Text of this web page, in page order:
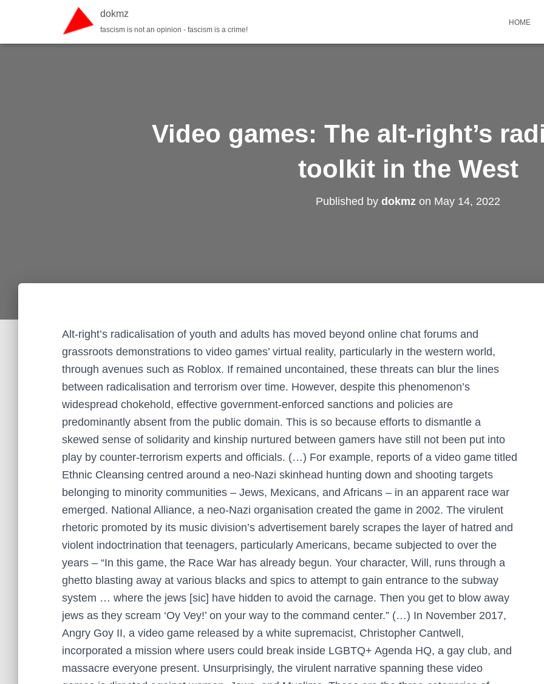
dokmz
fascism is not an opinion - fascism is a crime!
HOME
Video games: The alt-right’s
toolkit in the West
Published by dokmz on May 14, 2022
Alt-right’s radicalisation of youth and adults has moved beyond online chat forums and
grassroots demonstrations to video games’ virtual reality, particularly in the western world,
through avenues such as Roblox. If remained uncontained, these threats can blur the lines
between radicalisation and terrorism over time. However, despite this phenomenon’s
widespread chokehold, effective government-enforced sanctions and policies are
predominantly absent from the public domain. This is so because efforts to dismantle a
skewed sense of solidarity and kinship nurtured between gamers have still not been put into
play by counter-terrorism experts and officials. (…) For example, reports of a video game titled
Ethnic Cleansing centred around a neo-Nazi skinhead hunting down and shooting targets
belonging to minority communities – Jews, Mexicans, and Africans – in an apparent race war
emerged. National Alliance, a neo-Nazi organisation created the game in 2002. The virulent
rhetoric promoted by its music division’s advertisement barely scrapes the layer of hatred and
violent indoctrination that teenagers, particularly Americans, became subjected to over the
years – “In this game, the Race War has already begun. Your character, Will, runs through a
ghetto blasting away at various blacks and spics to attempt to gain entrance to the subway
system … where the jews [sic] have hidden to avoid the carnage. Then you get to blow away
jews as they scream ‘Oy Vey!’ on your way to the command center.” (…) In November 2017,
Angry Goy II, a video game released by a white supremacist, Christopher Cantwell,
incorporated a mission where users could break inside LGBTQ+ Agenda HQ, a gay club, and
massacre everyone present. Unsurprisingly, the virulent narrative spanning these video